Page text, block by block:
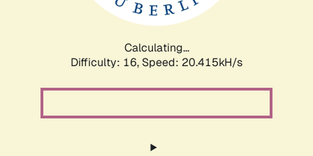
Calculating...
Difficulty: 16, Speed: 20.415kH/s